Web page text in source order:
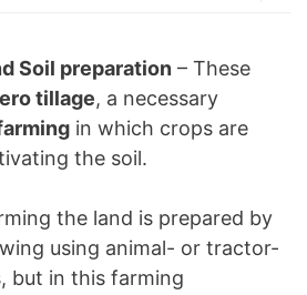
Soil preparation – These
tillage, a necessary
in which crops are
the soil.
the land is prepared by
using animal- or tractor-
but in this farming